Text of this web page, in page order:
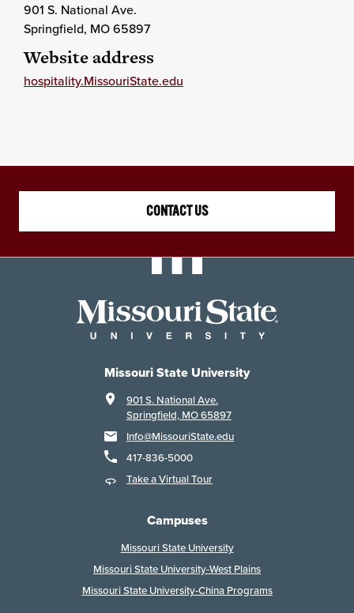
901 S. National Ave.
Springfield, MO65897
Website address
hospitality.MissouriState.edu
CONTACT US
Missouri State University
901 S. National Ave.
Springfield, MO 65897
Info@MissouriState.edu
417-836-5000
Take a Virtual Tour
Campuses
Missouri State University
Missouri State University-West Plains
Missouri State University-China Programs